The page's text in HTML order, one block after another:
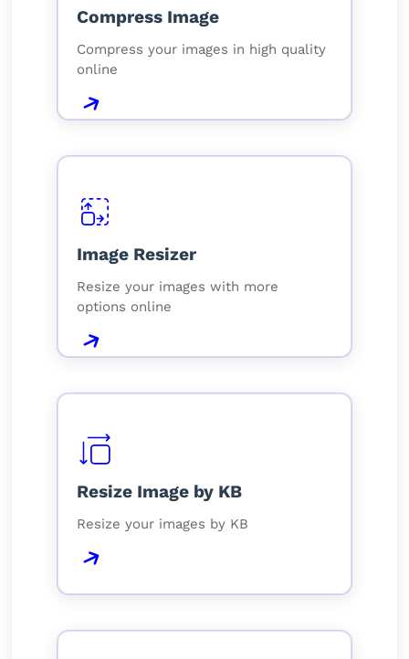
Compress Image
Compress your images in high quality
online
Image Resizer
Resize your images with more
options online
Resize Image by KB
Resize your images by KB